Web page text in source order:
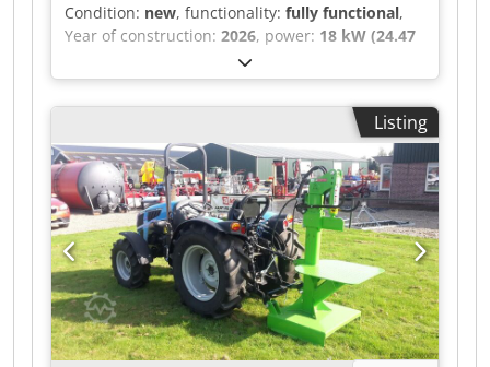
Condition: new, functionality: fully functional,
Year of construction: 2026, power: 18 kW (24.47
, motor manufacturer:
hydrostat, fuel type:diesel, maximum speed:4
km/h, color:green, overall weight:3,200 kg,
, total height:
6,500 mm, total length:4,600 mm , total width:
1,200 mm, working width: 180 mm, Equipment:
crop cutter, hydraulics, lighting, AGRILIFT C65D
Superior Performance in Challenging Conditions
Mazaka Crawler Platform is specially designed
for difficult and sloping terrain conditions. High
Reach Capacity With a 1-meter entry height and
a maximum working height of 6.50 meters with
the loading capacity of 1200 Kg , it provides easy
access to hard-to-reach areas. Powerful Engine
Listing